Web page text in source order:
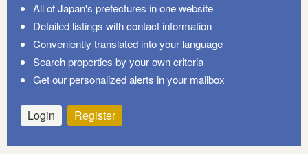
All of Japan's prefectures in one website
Detailed listings with contact information
Conveniently translated into your language
Search properties by your own criteria
Get our personalized alerts in your mailbox
Login Register